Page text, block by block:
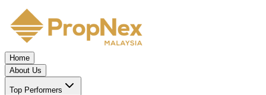
Home
About Us
Top Performers